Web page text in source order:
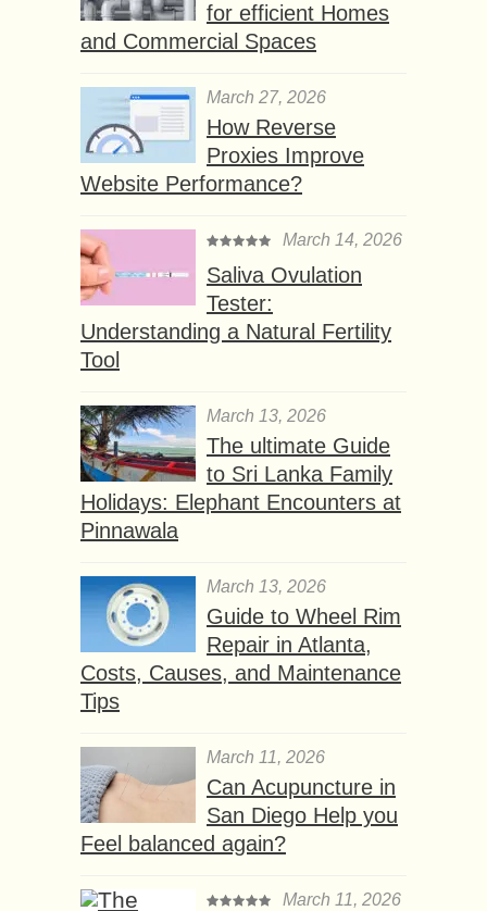
for efficient Homes
and Commercial Spaces
March 27, 2026
How Reverse
Proxies Improve
Website Performance?
March 14, 2026
Saliva Ovulation
Tester:
Understanding a Natural Fertility
Tool
March 13, 2026
The ultimate Guide
to Sri Lanka Family
Holidays: Elephant Encounters at
Pinnawala
March 13, 2026
Guide to Wheel Rim
Repair in Atlanta,
Costs, Causes, and Maintenance
Tips
March 11, 2026
Can Acupuncture in
San Diego Help you
Feel balanced again?
March 11, 2026